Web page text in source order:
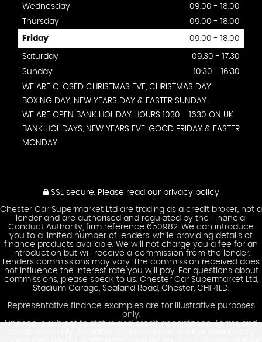
Wednesday
09:00 - 18:00
Thursday
09:00 - 18:00
Friday 09:00 - 18:00
Saturday
09:30 - 17:30
Sunday
10:30 - 16:30
WE ARE CLOSED CHRISTMAS EVE, CHRISTMAS DAY,
BOXING DAY, NEW YEARS DAY & EASTER SUNDAY.
WE ARE OPEN BANK HOLIDAY HOURS 1030 - 1630 ON UK
BANK HOLIDAYS, NEW YEARS EVE, GOOD FRIDAY & EASTER
MONDAY
SSL secure.Please read our privacy policy
Chester Car Supermarket Ltd are trading as a credit broker, not a
lender and are authorised and regulated by the Financial
Conduct Authority, firm reference 650982. We can introduce
you to a limited number of lenders, while providing details of
finance products available. We will not charge you a fee for an
introduction but will receive a commission from the lender.
Lenders commissions may vary. The commission received does
not influence the interest rate you will pay. For questions about
commissions, please speak to us. Chester Car Supermarket Ltd,
Stadium Garage, Sealand Road, Chester, CH1 4LD.
Representative finance examples are for illustrative purposes
only.
Finance is subject to status and credit acceptance. Terms and